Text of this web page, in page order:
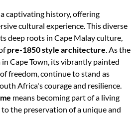
captivating history, offering
cultural experience. This diverse
deep roots in Cape Malay culture,
pre-1850 style architecture. As the
Cape Town, its vibrantly painted
freedom, continue to stand as
Africa's courage and resilience.
means becoming part of a living
the preservation of a unique and